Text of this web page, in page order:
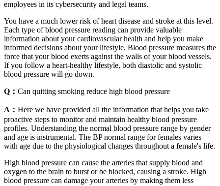
employees in its cybersecurity and legal teams.
You have a much lower risk of heart disease and stroke at this level.
Each type of blood pressure reading can provide valuable
information about your cardiovascular health and help you make
informed decisions about your lifestyle. Blood pressure measures the
force that your blood exerts against the walls of your blood vessels.
If you follow a heart-healthy lifestyle, both diastolic and systolic
blood pressure will go down.
Q： Can quitting smoking reduce high blood pressure
A： Here we have provided all the information that helps you take
proactive steps to monitor and maintain healthy blood pressure
profiles. Understanding the normal blood pressure range by gender
and age is instrumental. The BP normal range for females varies
with age due to the physiological changes throughout a female's life.
High blood pressure can cause the arteries that supply blood and
oxygen to the brain to burst or be blocked, causing a stroke. High
blood pressure can damage your arteries by making them less